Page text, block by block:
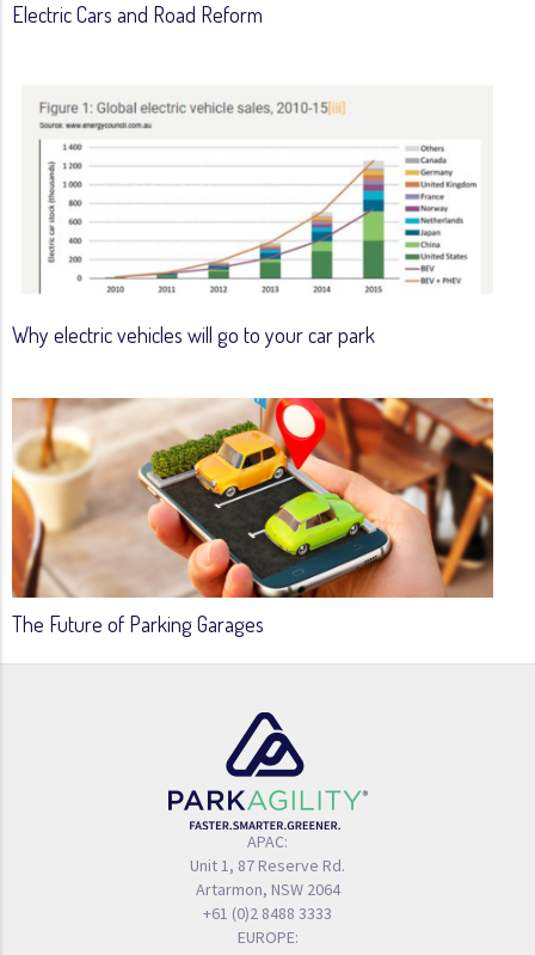
Electric Cars and Road Reform
Why electric vehicles will go to your car park
The Future of Parking Garages
APAC:
Unit 1, 87 Reserve Rd.
Artarmon, NSW 2064
+61 (0)2 8488 3333
EUROPE: